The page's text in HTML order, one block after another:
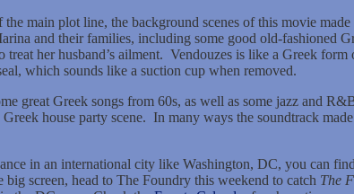
main plot line, the background scenes of this movie
and their families, including some good old-fashioned
her husband’s ailment. Vendouzes is like a Greek form
which sounds like a suction cup when removed.
great Greek songs from 60s, as well as some jazz and
house party scene. In many ways the soundtrack
in an international city like Washington, DC, you can
screen, head to The Foundry this weekend to catch The